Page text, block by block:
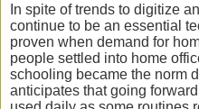
In spite of trends to digitize
continue to be an essential
proven when demand for
people settled into home
schooling became the norm
anticipates that going